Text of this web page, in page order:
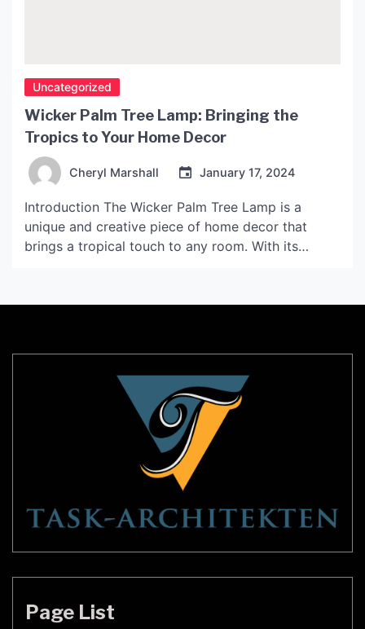
Uncategorized
Wicker Palm Tree Lamp: Bringing the
Tropics to Your Home Decor
Cheryl Marshall January 17, 2024
Introduction The Wicker Palm Tree Lamp is a
unique and creative piece of home decor that
brings a tropical touch to any room. With its
and charm to your living space. In this article, we’ll
Page List